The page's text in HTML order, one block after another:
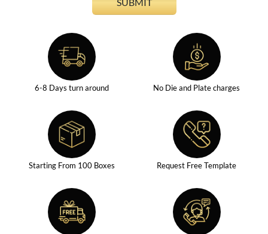
6-8 Days turn around No Die and Plate charges
Starting From 100 Boxes Request Free Template